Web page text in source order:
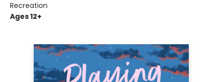
Recreation
Ages 12+